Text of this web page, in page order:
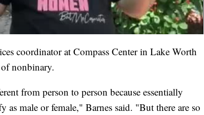
coordinator at Compass Center in Lake Worth
nonbinary.
from person to person because essentially
male or female," Barnes said. "But there are so